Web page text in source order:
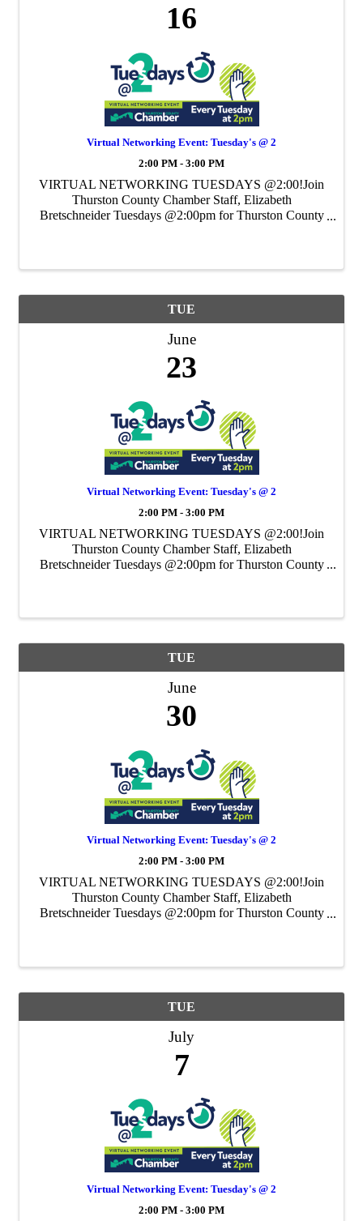
16
Virtual Networking Event: Tuesday's @ 2
2:00 PM - 3:00 PM
VIRTUAL NETWORKING TUESDAYS @2:00!Join
Thurston County Chamber Staff, Elizabeth
Bretschneider Tuesdays @2:00pm for Thurston County
TUE
June
23
Virtual Networking Event: Tuesday's @ 2
2:00 PM - 3:00 PM
VIRTUAL NETWORKING TUESDAYS @2:00!Join
Thurston County Chamber Staff, Elizabeth
Bretschneider Tuesdays @2:00pm for Thurston County
TUE
June
30
Virtual Networking Event: Tuesday's @ 2
2:00 PM - 3:00 PM
VIRTUAL NETWORKING TUESDAYS @2:00!Join
Thurston County Chamber Staff, Elizabeth
Bretschneider Tuesdays @2:00pm for Thurston County
TUE
July
7
Virtual Networking Event: Tuesday's @ 2
2:00 PM - 3:00 PM